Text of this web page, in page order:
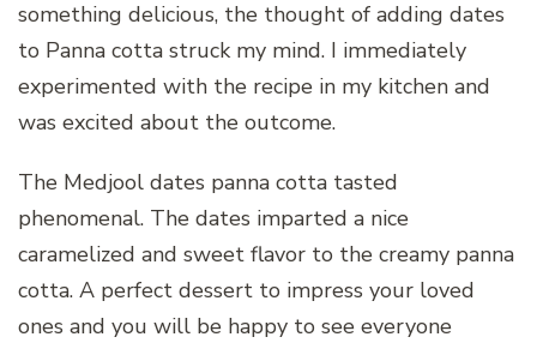
something delicious, the thought of adding dates
to Panna cotta struck my mind. I immediately
experimented with the recipe in my kitchen and
was excited about the outcome.
The Medjool dates panna cotta tasted
phenomenal. The dates imparted a nice
caramelized and sweet flavor to the creamy panna
cotta. A perfect dessert to impress your loved
ones and you will be happy to see everyone